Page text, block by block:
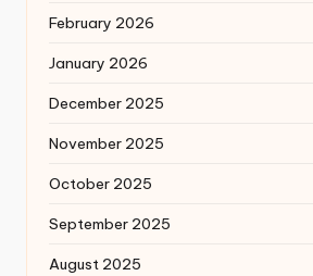
February 2026
January 2026
December 2025
November 2025
October 2025
September 2025
August 2025